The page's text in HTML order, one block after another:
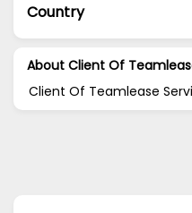
Country
About Client Of
Client Of Teamlease